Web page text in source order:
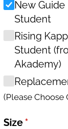
New Guide
Student
Rising
Student
Akademy)
(Please Choose
Size *
(required)